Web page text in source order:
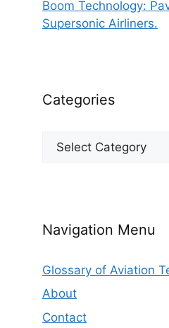
Boom Technology:
Supersonic Airliners.
Categories
Categories
Navigation Menu
Glossary of Aviation
About
Contact